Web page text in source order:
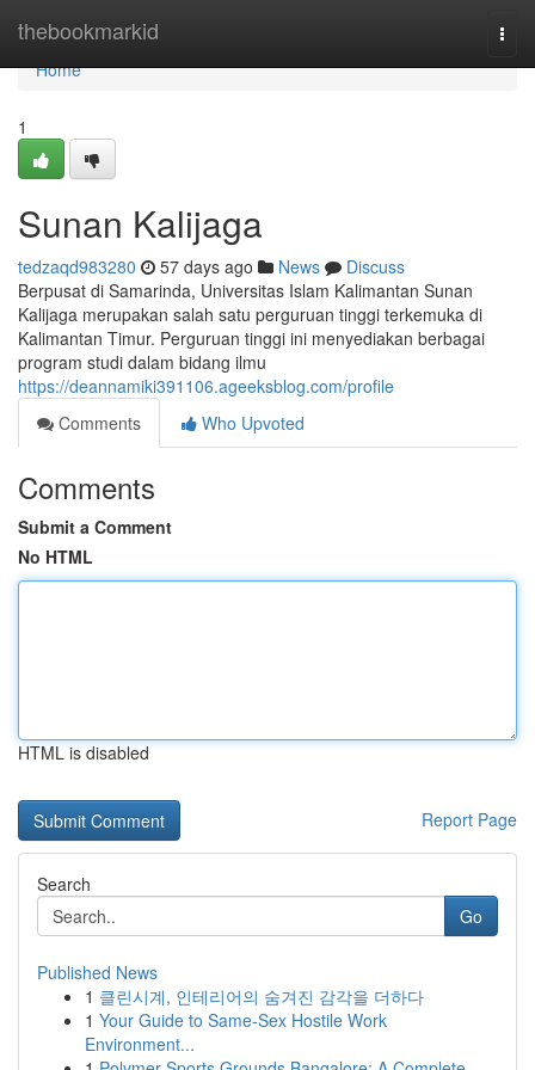
thebookmarkid
Home
Home
1
Sunan Kalijaga
tedzaqd983280 57 days ago News
Discuss
Berpusat di Samarinda, Universitas Islam Kalimantan Sunan
Kalijaga merupakan salah satu perguruan tinggi terkemuka di
Kalimantan Timur. Perguruan tinggi ini menyediakan berbagai
program studi dalam bidang ilmu
https://deannamiki391106.ageeksblog.com/profile
Comments
Who Upvoted
Comments
Submit a Comment
No HTML
HTML is disabled
Report Page
Search
Go
Published News
1 클린시계, 인테리어의 숨겨진 감각을 더하다
1 Your Guide to Same-Sex Hostile Work
Environment...